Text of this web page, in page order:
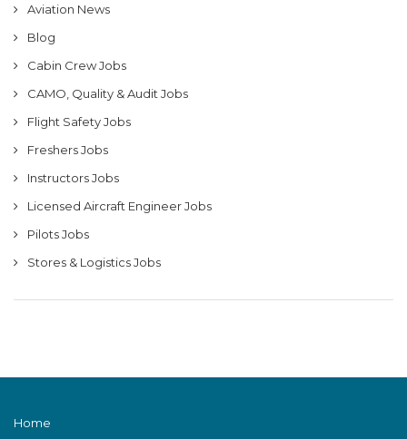
Aviation News
Blog
Cabin Crew Jobs
CAMO, Quality & Audit Jobs
Flight Safety Jobs
Freshers Jobs
Instructors Jobs
Licensed Aircraft Engineer Jobs
Pilots Jobs
Stores & Logistics Jobs
Home